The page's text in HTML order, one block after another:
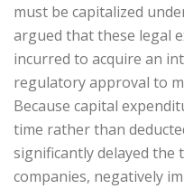
must be capitalized
argued that these legal
incurred to acquire an
regulatory approval to
Because capital
time rather than
significantly delayed
companies, negatively